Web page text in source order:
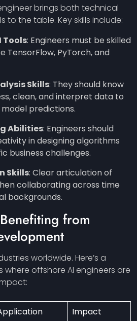
brings both technical
to the table. Key skills include:
Tools: Engineers must be skilled
TensorFlow, PyTorch, and
Skills: They should know
clean, and interpret data to
predictions.
Abilities: Engineers should
in designing algorithms
business challenges.
Skills: Clear articulation of
collaborating across time
backgrounds.
from
worldwide. Here’s a
offshore AI engineers are
Impact